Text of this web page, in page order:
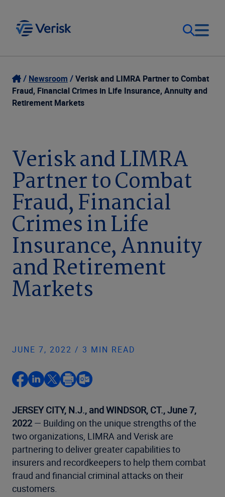
Our Focus
Our Solutions
Company
Login
Contact Us
Newsroom
Verisk and LIMRA Partner to Combat
Fraud, Financial Crimes in Life Insurance, Annuity and
Retirement Markets
Verisk and LIMRA
Partner to Combat
Fraud, Financial
Crimes in Life
Insurance, Annuity
and Retirement
Markets
JUNE 7, 2022 / 3 MIN READ
JERSEY CITY, N.J., and WINDSOR, CT., June 7,
2022— Building on the unique strengths of the
two organizations, LIMRA and Verisk are
partnering to deliver greater capabilities to
insurers and recordkeepers to help them combat
fraud and financial criminal attacks on their
customers.